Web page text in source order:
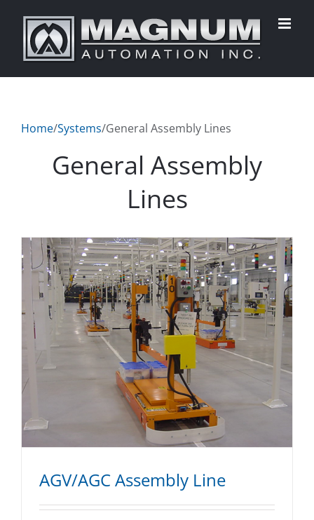
content
Home/Systems/General Assembly Lines
General Assembly
Lines
AGV/AGC Assembly Line